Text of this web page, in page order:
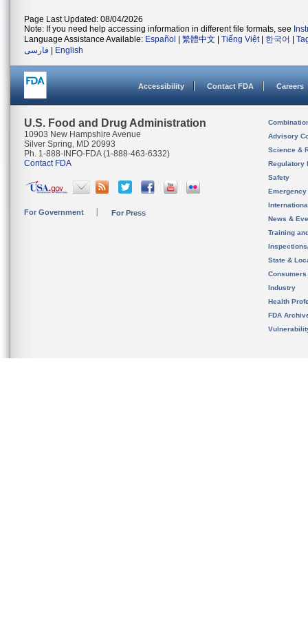
Page Last Updated: 08/04/2026
Note: If you need help accessing information in different file formats, see
Language Assistance Available: Español 繁體中文 Tiếng Việt| 한국어
فارسی
English
Accessibility Contact FDA Careers
U.S. Food and Drug Administration
10903 New Hampshire Avenue
Silver Spring, MD 20993
Ph. 1-888-INFO-FDA (1-888-463-6332)
Contact FDA
For Government For Press
Advisory
Science &
Regulatory
Safety
News &
Training
State &
Consumers
Industry
Health
FDA